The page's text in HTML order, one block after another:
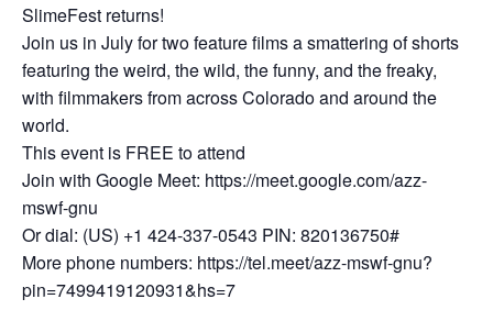
SlimeFest returns!
Join us in July for two feature films a smattering of shorts
featuring the weird, the wild, the funny, and the freaky,
with filmmakers from across Colorado and around the
world.
This event is FREE to attend
Join with Google Meet: https://meet.google.com/azz-
mswf-gnu
Or dial: (US) +1 424-337-0543 PIN: 820136750#
More phone numbers: https://tel.meet/azz-mswf-gnu?
pin=7499419120931&hs=7